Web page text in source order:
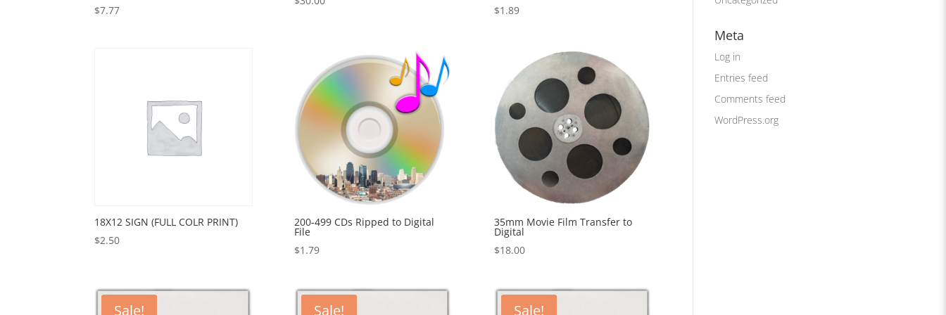
$7.77 $1.89
18X12 SIGN (FULL COLR PRINT)
$2.50
200-499 CDs Ripped to Digital
File
$1.79
35mm Movie Film Transfer to
Digital
$18.00
Sale! Sale! Sale!
Meta
Log in
Entries feed
Comments feed
WordPress.org